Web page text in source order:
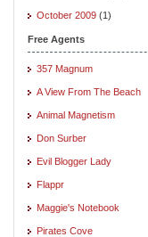
October 2009 (1)
Free Agents
357 Magnum
A View From The Beach
Animal Magnetism
Don Surber
Evil Blogger Lady
Flappr
Maggie's Notebook
Pirates Cove